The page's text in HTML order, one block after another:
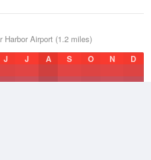
Harbor Airport (1.2 miles)
J J A S O N D